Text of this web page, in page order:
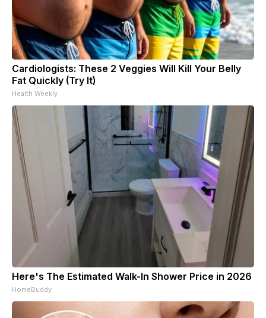
Cardiologists: These 2 Veggies Will Kill Your Belly
Fat Quickly (Try It)
Health Weekly
Here's The Estimated Walk-In Shower Price in 2026
HomeBuddy